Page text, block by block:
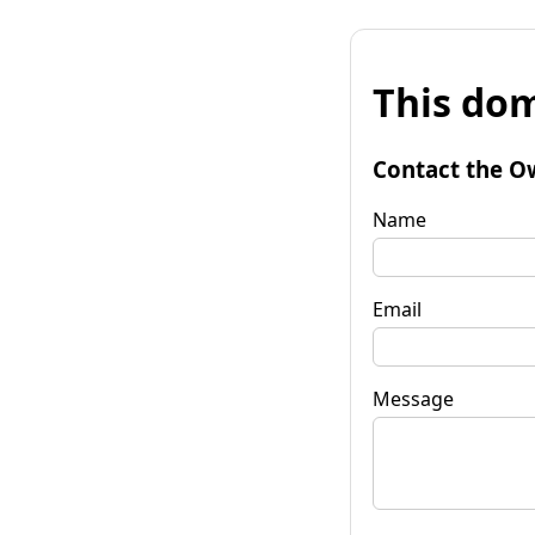
This
Contact the
Name
Email
Message